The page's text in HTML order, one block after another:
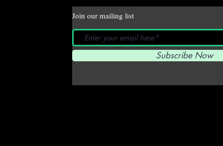
Join our mailing list
Subscribe Now